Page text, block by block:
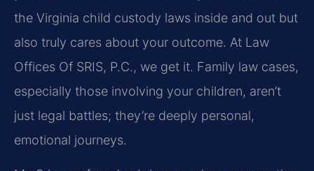
the Virginia child custody laws inside and out but
also truly cares about your outcome. At Law
Offices Of SRIS, P.C., we get it. Family law cases,
especially those involving your children, aren’t
just legal battles; they’re deeply personal,
emotional journeys.